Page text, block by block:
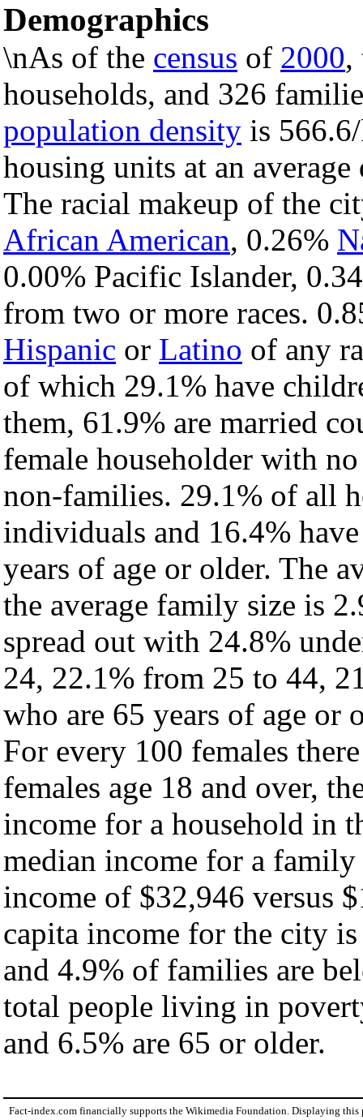
Demographics
\nAs of the census of 2000,
households, and 326
population density is
housing units at an
The racial makeup of the
African American, 0.26%
0.00% Pacific Islander,
from two or more races.
Hispanic or Latino of any
of which 29.1% have
them, 61.9% are married
female householder with
non-families. 29.1% of all
individuals and 16.4%
years of age or older. The
the average family size is
spread out with 24.8%
24, 22.1% from 25 to 44,
who are 65 years of age or
For every 100 females
females age 18 and over,
income for a household in
median income for a
income of $32,946 versus
capita income for the city
and 4.9% of families are
total people living in
and 6.5% are 65 or older.
Fact-index.com financially supports the Wikimedia Foundation. Displaying this